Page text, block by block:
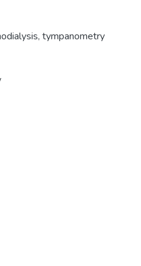
, tympanometry